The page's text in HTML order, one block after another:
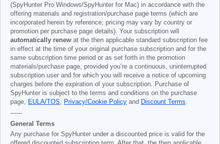
(SpyHunter Pro Windows/SpyHunter for Mac) in accordance with the
offering materials and registration/purchase page terms (which are
incorporated herein by reference; pricing may vary by country or
promotion per purchase page details). Your subscription will
automatically renew at the then applicable standard subscription fee
in effect at the time of your original purchase subscription and for the
same subscription time period or as set forth in the promotion
materials/purchase page, provided you’re a continuous, uninterrupted
subscription user and for which you will receive a notice of upcoming
charges before the expiration of your subscription. Purchase of
SpyHunter is subject to the terms and conditions on the purchase
page, EULA/TOS, Privacy/Cookie Policy and Discount Terms.
------
General Terms
Any purchase for SpyHunter under a discounted price is valid for the